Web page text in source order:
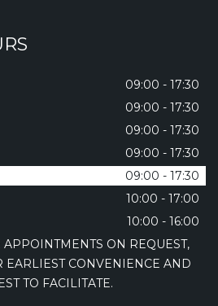
09:00 - 17:30
09:00 - 17:30
09:00 - 17:30
09:00 - 17:30
09:00 - 17:30
10:00 - 17:00
10:00 - 16:00
ON REQUEST,
EARLIEST CONVENIENCE AND
TO FACILITATE.